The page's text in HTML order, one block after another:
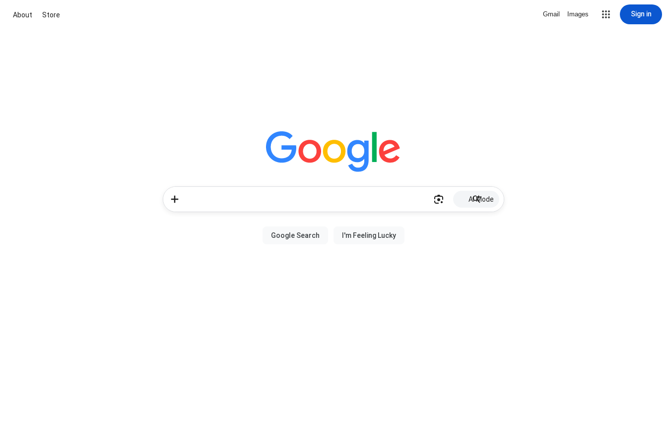
About Store Gmail Images Sign in
AI Mode